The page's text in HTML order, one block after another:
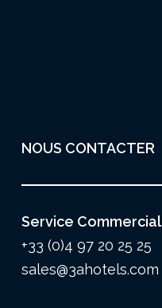
NOUS CONTACTER
Service Commercial
+33 (0)4 97 20 25 25
sales@3ahotels.com